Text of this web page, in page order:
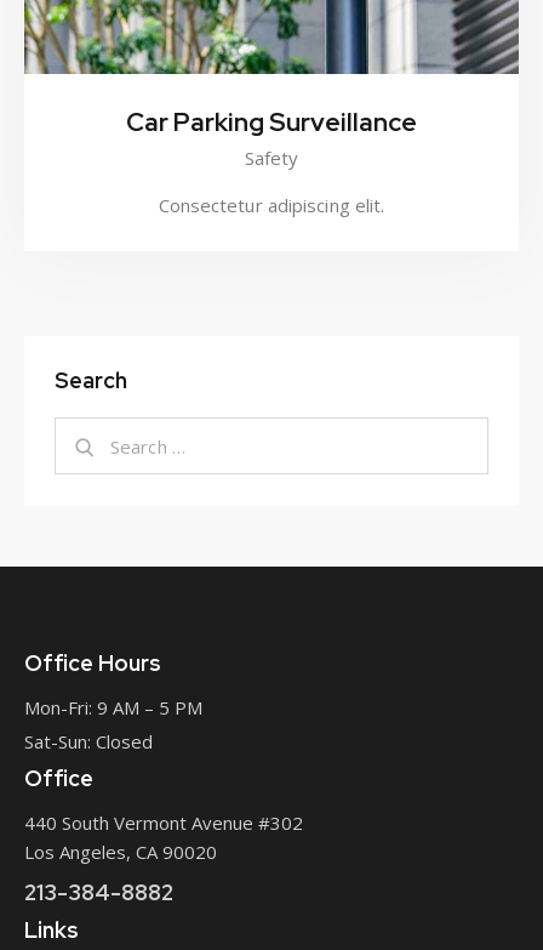
Car Parking Surveillance
Safety
Consectetur adipiscing elit.
Search
Office Hours
Mon-Fri: 9 AM – 5 PM
Sat-Sun: Closed
Office
440 South Vermont Avenue #302
Los Angeles, CA 90020
213-384-8882
Links